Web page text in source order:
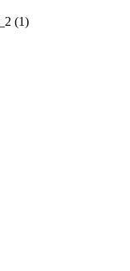
(1)